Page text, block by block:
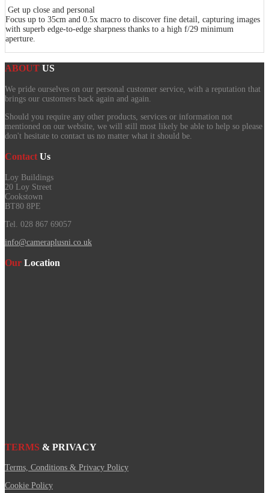
Get up close and personal
Focus up to 35cm and 0.5x macro to discover fine detail, capturing images
with superb edge-to-edge sharpness thanks to a high f/29 minimum
aperture.
ABOUT US
We pride ourselves on our personal customer service, with a reputation that
brings our customers back again and again.
Should you require any other products, services or information not
mentioned on our website, we will still most likely be able to help so please
don't hesitate to contact us no matter what it should be.
Contact Us
Loy Buildings
20 Loy Street
Cookstown
BT80 8PE
Tel. 028 867 69057
info@cameraplusni.co.uk
Our Location
TERMS & PRIVACY
Terms, Conditions & Privacy Policy
Cookie Policy